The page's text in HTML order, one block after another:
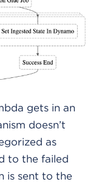
gets in an
doesn’t
as
to the failed
is sent to the